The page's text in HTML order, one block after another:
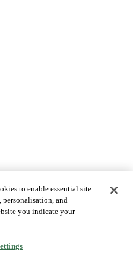
to enable essential site
and
you indicate your